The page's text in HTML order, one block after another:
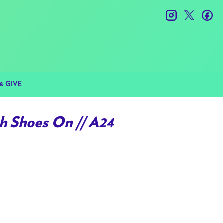
GIVE
instagramtwitter
Shoes On // A24